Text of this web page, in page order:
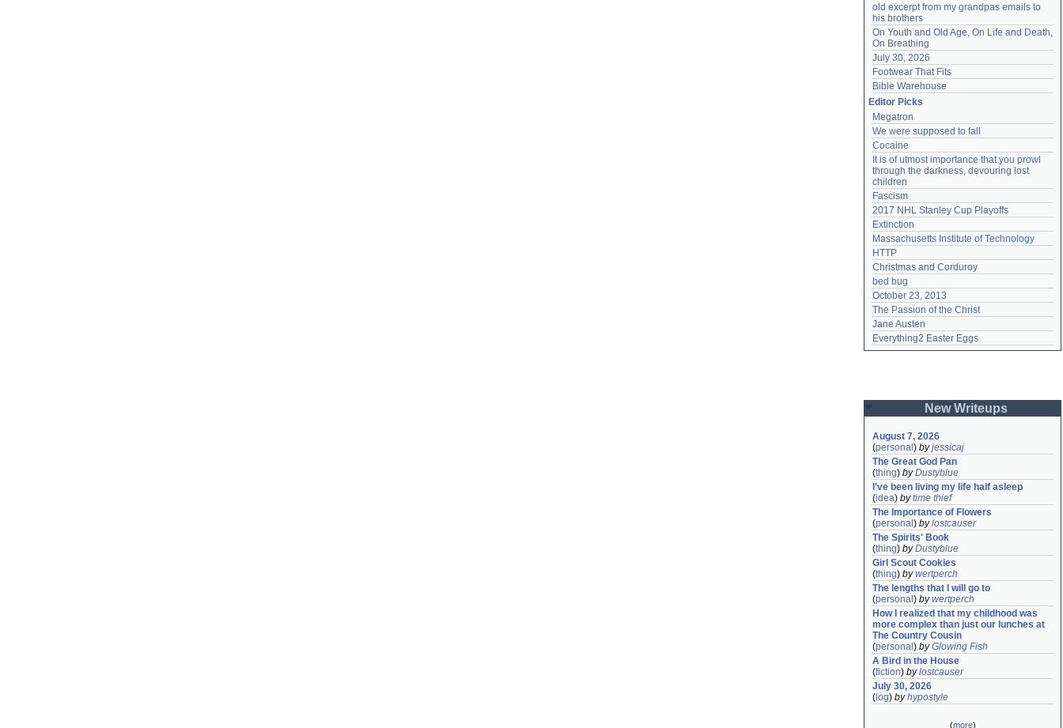
old excerpt from my grandpas emails to
his brothers
On Youth and Old Age, On Life and Death,
On Breathing
July 30, 2026
Footwear That Fits
Bible Warehouse
Editor Picks
Megatron
We were supposed to fall
Cocaine
It is of utmost importance that you prowl
through the darkness, devouring lost
children
Fascism
2017 NHL Stanley Cup Playoffs
Extinction
Massachusetts Institute of Technology
HTTP
Christmas and Corduroy
bed bug
October 23, 2013
The Passion of the Christ
Jane Austen
Everything2 Easter Eggs
New Writeups
August 7, 2026
(personal ) byjessicaj
The Great God Pan
(thing) byDustyblue
I've been living my life half asleep
(idea) bytime thief
The Importance of Flowers
(personal ) bylostcauser
The Spirits' Book
(thing) byDustyblue
Girl Scout Cookies
(thing) bywertperch
The lengths that I will go to
(personal ) bywertperch
How I realized that my childhood was
more complex than just our lunches at
The Country Cousin
(personal ) byGlowing Fish
A Bird in the House
(fiction) bylostcauser
July 30, 2026
( log) byhypostyle
(more)